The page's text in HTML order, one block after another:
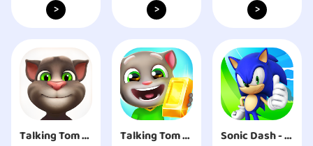
>
>
>
Talking Tom Cat
Talking Tom Gold Run
Sonic Dash - Endless Running